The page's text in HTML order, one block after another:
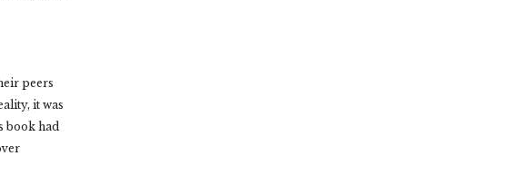
peers
it was
book had